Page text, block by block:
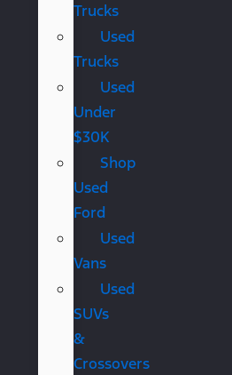
Trucks
Used
Trucks
Used
Under
$30K
Shop
Used
Ford
Used
Vans
Used
SUVs
&
Crossovers